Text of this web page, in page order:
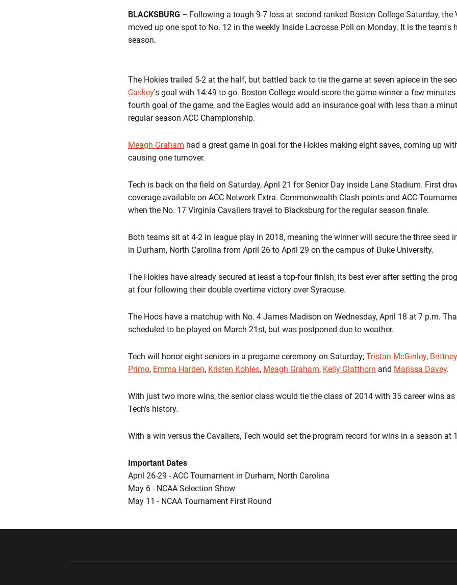
BLACKSBURG – Following a tough 9-7 loss at second ranked Boston College Saturday, the
moved up one spot to No. 12 in the weekly Inside Lacrosse Poll on Monday. It is the team's
season.
The Hokies trailed 5-2 at the half, but battled back to tie the game at seven apiece in the
Caskey's goal with 14:49 to go. Boston College would score the game-winner a few
fourth goal of the game, and the Eagles would add an insurance goal with less than a
regular season ACC Championship.
Meagh Graham had a great game in goal for the Hokies making eight saves, coming up
causing one turnover.
Tech is back on the field on Saturday, April 21 for Senior Day inside Lane Stadium. First
coverage available on ACC Network Extra. Commonwealth Clash points and ACC
when the No. 17 Virginia Cavaliers travel to Blacksburg for the regular season finale.
Both teams sit at 4-2 in league play in 2018, meaning the winner will secure the three seed
in Durham, North Carolina from April 26 to April 29 on the campus of Duke University.
The Hokies have already secured at least a top-four finish, its best ever after setting the
at four following their double overtime victory over Syracuse.
The Hoos have a matchup with No. 4 James Madison on Wednesday, April 18 at 7 p.m.
scheduled to be played on March 21st, but was postponed due to weather.
Tech will honor eight seniors in a pregame ceremony on Saturday; Tristan McGinley,
Primo, Emma Harden, Kristen Kohles, Meagh Graham, Kelly Glatthorn and Marissa Davey.
With just two more wins, the senior class would tie the class of 2014 with 35 career wins
Tech's history.
With a win versus the Cavaliers, Tech would set the program record for wins in a season at
Important Dates
April 26-29 - ACC Tournament in Durham, North Carolina
May 6 - NCAA Selection Show
May 11 - NCAA Tournament First Round